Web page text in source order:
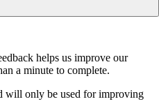
helps us improve our
a minute to complete.
will only be used for improving